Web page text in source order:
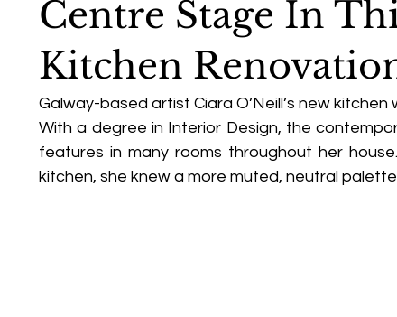
Centre Stage In
Kitchen
Galway-based artist Ciara O’Neill’s new
With a degree in Interior Design, the
features in many rooms throughout her
kitchen, she knew a more muted, neutral